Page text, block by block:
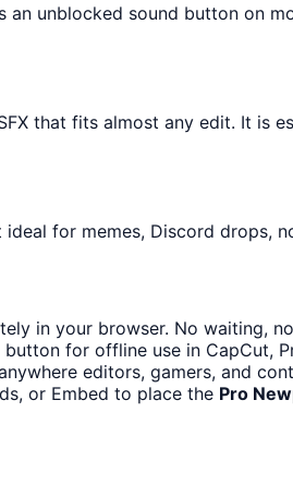
unblocked sound button on
that fits almost any edit. It is
for memes, Discord drops,
in your browser. No waiting,
for offline use in CapCut,
editors, gamers, and
or Embed to place the Pro